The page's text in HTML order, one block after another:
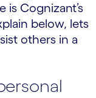
is Cognizant’s
below, lets
others in a